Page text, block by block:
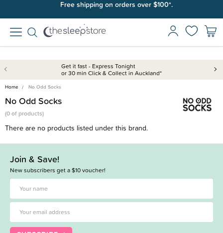
Free shipping on orders over $100*.
Get it fast - Express Tonight
or 30 min Click & Collect in Auckland*
Home No Odd Socks
No Odd Socks
(0 of products)
There are no products listed under this brand.
Join & Save!
New subscribers get a $10 voucher!